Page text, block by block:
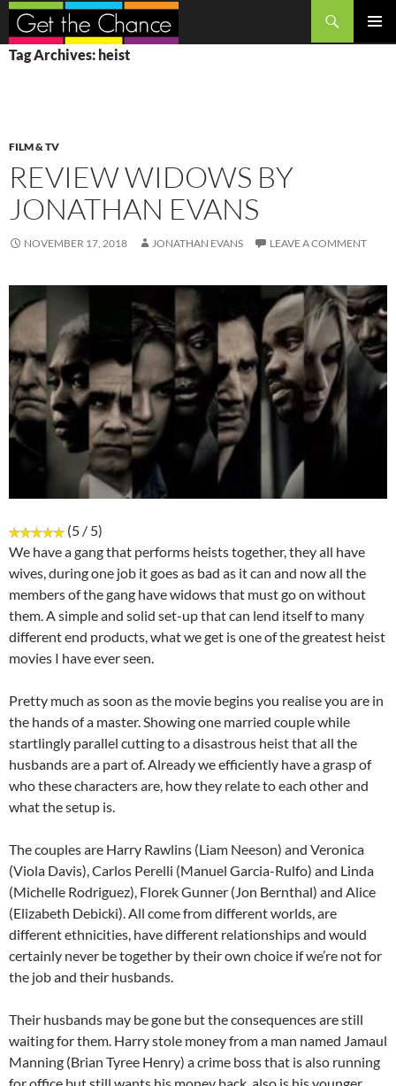
Search
SKIP
TO
Tag Archives: heist
FILM & TV
REVIEW WIDOWS BY
JONATHAN EVANS
NOVEMBER 17, 2018 JONATHAN EVANS LEAVE A COMMENT
(5 / 5)
We have a gang that performs heists together, they all have
wives, during one job it goes as bad as it can and now all the
members of the gang have widows that must go on without
them. A simple and solid set-up that can lend itself to many
different end products, what we get is one of the greatest heist
movies I have ever seen.
Pretty much as soon as the movie begins you realise you are in
the hands of a master. Showing one married couple while
startlingly parallel cutting to a disastrous heist that all the
husbands are a part of. Already we efficiently have a grasp of
who these characters are, how they relate to each other and
what the setup is.
The couples are Harry Rawlins (Liam Neeson) and Veronica
(Viola Davis), Carlos Perelli (Manuel Garcia-Rulfo) and Linda
(Michelle Rodriguez), Florek Gunner (Jon Bernthal) and Alice
(Elizabeth Debicki). All come from different worlds, are
different ethnicities, have different relationships and would
certainly never be together by their own choice if we’re not for
the job and their husbands.
Their husbands may be gone but the consequences are still
waiting for them. Harry stole money from a man named Jamaul
Manning (Brian Tyree Henry) a crime boss that is also running